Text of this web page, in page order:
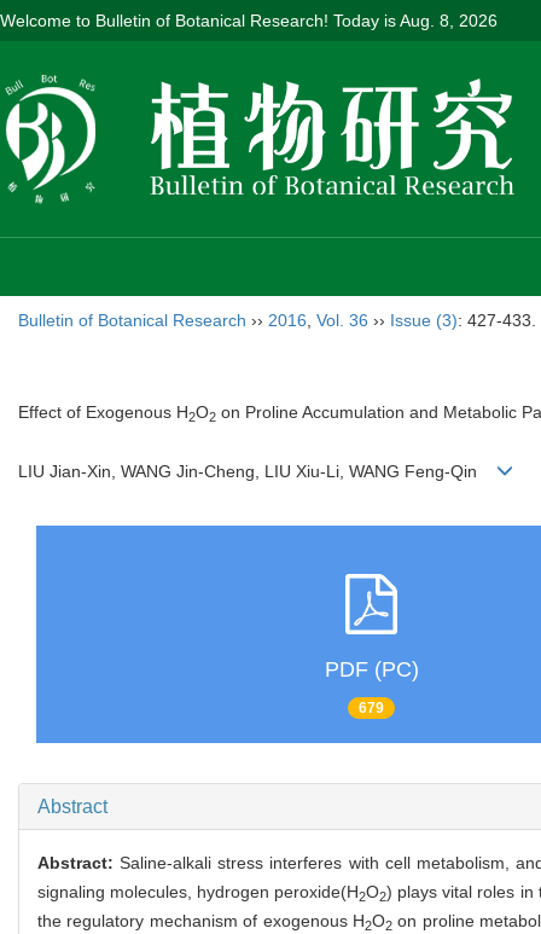
Welcome to Bulletin of Botanical Research! Today isAug. 8, 2026
Bulletin of Botanical Research ›› 2016 Vol. 36 ›› Issue (3): 427-433.
Effect of Exogenous H2O2 on Proline Accumulation and Metabolic
LIU Jian-Xin, WANG Jin-Cheng, LIU Xiu-Li, WANG Feng-Qin
PDF (PC)
679
Abstract
Abstract:Saline-alkali stress interferes with cell metabolism,
signaling molecules, hydrogen peroxide(H2O2) plays vital roles in
the regulatory mechanism of exogenous H2O2on proline